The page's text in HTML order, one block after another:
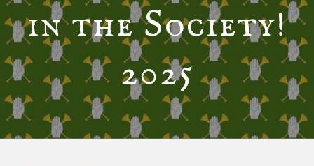
in the Society!
2025